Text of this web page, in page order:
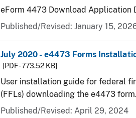
eForm 4473 Download Application
Published/Revised: January 15,
July 2020 - e4473 Forms
[PDF - 773.52 KB]
User installation guide for federal
(FFLs) downloading the e4473 form.
Published/Revised: April 29, 2024